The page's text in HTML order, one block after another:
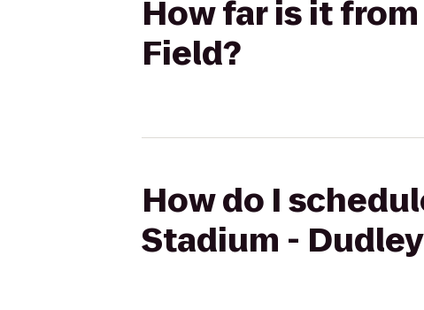
How far is it
Field?
How do I
Stadium -